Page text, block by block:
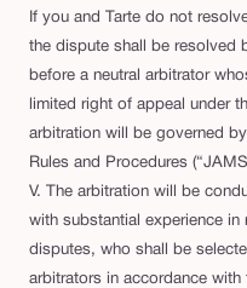
If you and Tarte do not
the dispute shall be resolved
before a neutral arbitrator
limited right of appeal under
arbitration will be governed
Rules and Procedures
V. The arbitration will be
with substantial experience
disputes, who shall be
arbitrators in accordance